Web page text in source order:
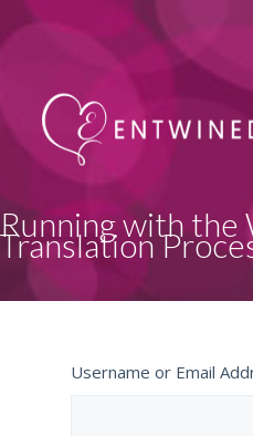
Running with the
Translation
Username or Email